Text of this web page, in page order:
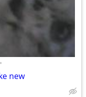
•
new